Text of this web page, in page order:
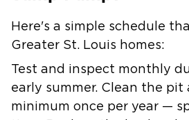
Here's a simple schedule
Greater St. Louis homes:
Test and inspect monthly
early summer. Clean the pit
minimum once per year —